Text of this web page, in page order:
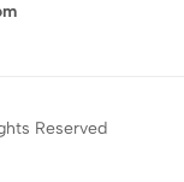
Reserved